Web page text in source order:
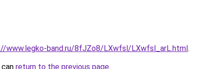
www.legko-band.ru/8fJZo8/LXwfsl/LXwfsl_arL.html.
return to the previous page.